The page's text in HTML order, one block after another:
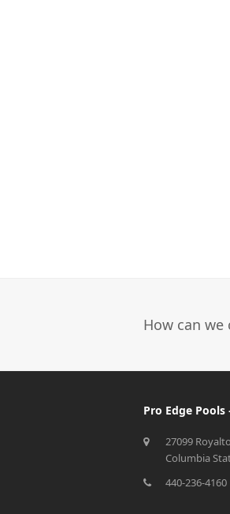
How can
Pro Edge Pools
27099
Columbia
440-236-4160